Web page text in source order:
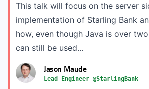
This talk will focus on the server
implementation of Starling Bank
how, even though Java is over
can still be used...
Jason Maude
Lead Engineer @StarlingBank